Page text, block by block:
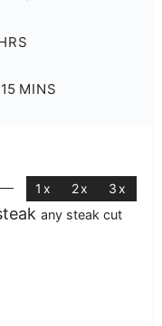
15 MINS
1x 2x 3x
any steak cut